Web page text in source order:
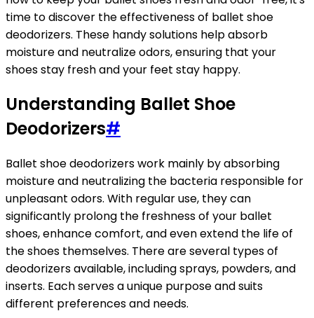
time to discover the effectiveness of ballet shoe
deodorizers. These handy solutions help absorb
moisture and neutralize odors, ensuring that your
shoes stay fresh and your feet stay happy.
Understanding Ballet Shoe
Deodorizers#
Ballet shoe deodorizers work mainly by absorbing
moisture and neutralizing the bacteria responsible for
unpleasant odors. With regular use, they can
significantly prolong the freshness of your ballet
shoes, enhance comfort, and even extend the life of
the shoes themselves. There are several types of
deodorizers available, including sprays, powders, and
inserts. Each serves a unique purpose and suits
different preferences and needs.